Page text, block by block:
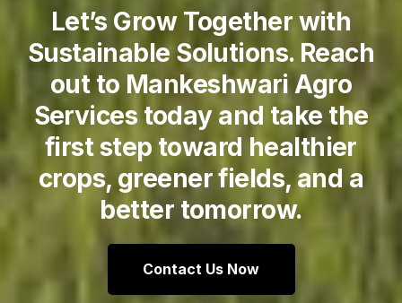
Let’s Grow Together with
Sustainable Solutions. Reach
out to Mankeshwari Agro
Services today and take the
first step toward healthier
crops, greener fields, and a
better tomorrow.
Contact Us Now